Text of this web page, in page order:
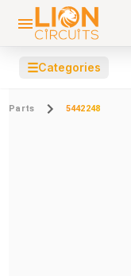
☰Categories
Parts 5442248